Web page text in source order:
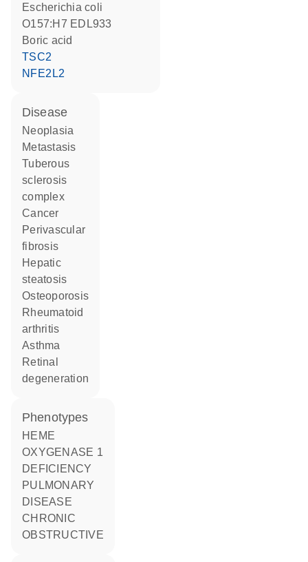
Escherichia coli
O157:H7 EDL933
boric acid
TSC2
NFE2L2
disease
neoplasia
metastasis
tuberous
sclerosis
complex
cancer
perivascular
fibrosis
hepatic
steatosis
osteoporosis
rheumatoid
arthritis
asthma
retinal
degeneration
phenotypes
HEME
OXYGENASE 1
DEFICIENCY
PULMONARY
DISEASE
CHRONIC
OBSTRUCTIVE